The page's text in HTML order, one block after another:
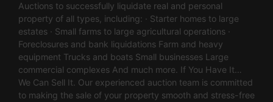
Auctions to successfully liquidate real and personal
property of all types, including: · Starter homes to large
estates · Small farms to large agricultural operations ·
Foreclosures and bank liquidations Farm and heavy
equipment Trucks and boats Small businesses Large
commercial complexes And much more. If You Have It…
We Can Sell It. Our experienced auction team is committed
to making the sale of your property smooth and stress-free